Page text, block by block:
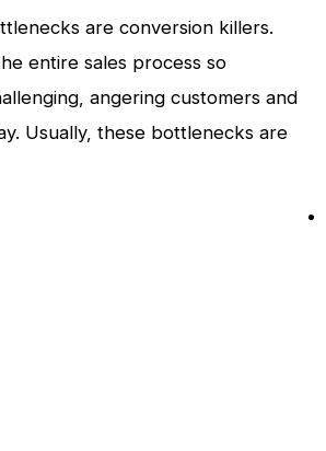
are conversion killers.
entire sales process so
angering customers and
Usually, these bottlenecks are